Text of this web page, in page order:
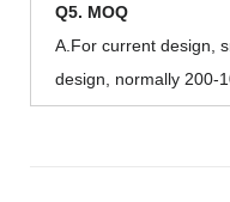
Q5. MOQ
A.For current design,
design, normally 200-